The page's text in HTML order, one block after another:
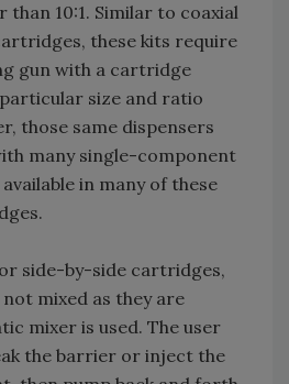
10:1. Similar to coaxial
these kits require
gun with a cartridge
size and ratio
those same dispensers
many single-component
in many of these
side-by-side cartridges,
mixed as they are
mixer is used. The user
the barrier or inject the